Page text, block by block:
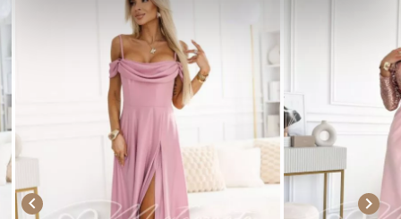
 